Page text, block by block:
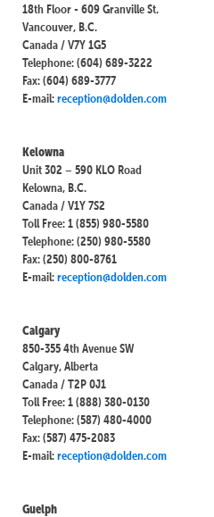
18th Floor - 609 Granville St.
Vancouver, B.C.
Canada / V7Y 1G5
Telephone: (604) 689-3222
Fax: (604) 689-3777
E-mail:reception@dolden.com
Kelowna
Unit 302 – 590 KLO Road
Kelowna, B.C.
Canada / V1Y 7S2
Toll Free: 1 (855) 980-5580
Telephone: (250) 980-5580
Fax: (250) 800-8761
E-mail:reception@dolden.com
Calgary
850-355 4th Avenue SW
Calgary, Alberta
Canada / T2P 0J1
Toll Free: 1 (888) 380-0130
Telephone: (587) 480-4000
Fax: (587) 475-2083
E-mail:reception@dolden.com
Guelph